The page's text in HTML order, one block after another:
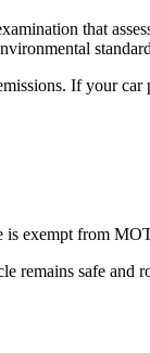
that
If your car
exempt from
remains safe and